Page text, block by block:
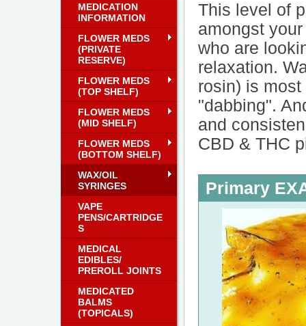
MEDICATION
INFORMATION
FLOWER MEDS
(PRIVATE
RESERVE)
FLOWER MEDS
(TOP SHELF)
FLOWER MEDS
(MID SHELF)
FLOWER MEDS
(BOTTOM SHELF)
WAX/OIL
SYRINGES
VAPE
PENS/CARTRIDGE
S
MEDICAL
EDIBLES/
PREROLL JOINTS
MEDICATED
BALMS
(TOPICALS)
This level of
amongst
who are
relaxation.
rosin) is
"dabbing".
and
CBD & THC
Primary